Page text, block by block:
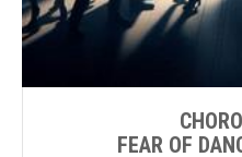
FEAR OF